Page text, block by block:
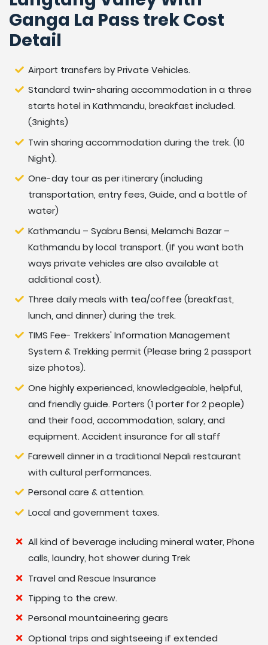
measures for the trek. We offer our visitors a, license
holder, trained, knowledgeable, experienced, helpful
and careful guide and the porters or helpers. If you
free to contact us.
Accommodation During Trekking
During the trek, we will be staying at local teahouses.
dining room which also functions as a social meeting
place with other trekkers. All accommodation is on a
twin shared basis. A single room is usually available at a
little extra cost. The tour guide will arrange the best
available accommodation in each village. As we
advance to higher and more remote villages it may
occasionally be necessary to share a room with more
than 2 people. During the treks, most of the bathroom
and toilet facilities are shared and the toilet can be
either a squat or a western toilet.
In Kathmandu, we can enjoy authentic Nepalese food
such as Thali and Momo at a traditional Nepalese
restaurant. For instance, a Newari restaurant is a
special place serving Newari food (the Newari are the
indigenous people of the Kathmandu valley). Newari
food is famous and unique. During the trek, we will eat
traditional Nepalese food as well as more international
cuisine (Tibetan, Indian, Italian, and continental). Dinner
and breakfast will be taken at the teahouse where we
spend the night and lunch at one of the trail
Altitude Map
Ganga La Pass trek Cost
Detail
Airport transfers by Private Vehicles.
Standard twin-sharing accommodation in a three
starts hotel in Kathmandu, breakfast included.
(3nights)
Twin sharing accommodation during the trek. (10
Night).
One-day tour as per itinerary (including
transportation, entry fees, Guide, and a bottle of
water)
Kathmandu – Syabru Bensi, Melamchi Bazar –
Kathmandu by local transport. (If you want both
ways private vehicles are also available at
additional cost).
Three daily meals with tea/coffee (breakfast,
lunch, and dinner) during the trek.
TIMS Fee- Trekkers' Information Management
System & Trekking permit (Please bring 2 passport
size photos).
One highly experienced, knowledgeable, helpful,
and friendly guide. Porters (1 porter for 2 people)
and their food, accommodation, salary, and
equipment. Accident insurance for all staff
Farewell dinner in a traditional Nepali restaurant
with cultural performances.
Personal care & attention.
Local and government taxes.
All kind of beverage including mineral water, Phone
calls, laundry, hot shower during Trek
Travel and Rescue Insurance
Tipping to the crew.
Personal mountaineering gears
Optional trips and sightseeing if extended